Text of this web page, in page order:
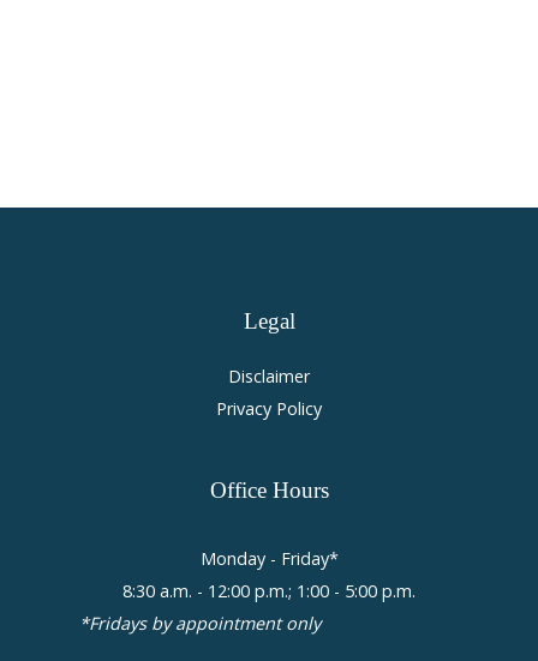
Legal
Disclaimer
Privacy Policy
Office Hours
Monday - Friday*
8:30 a.m. - 12:00 p.m.; 1:00 - 5:00 p.m.
*Fridays by appointment only